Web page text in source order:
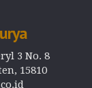
3 No. 8
15810